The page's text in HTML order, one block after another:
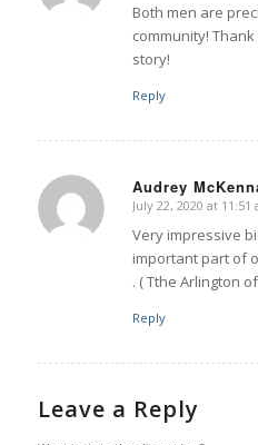
Both men are
community!
story!
Reply
Audrey
says:
July 22, 2020 at 11:51
Very impressive
important part of
. ( Tthe Arlington
Reply
Leave a Reply